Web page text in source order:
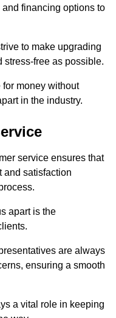
financing options to
to make upgrading
stress-free as possible.
money without
in the industry.
service ensures that
and satisfaction
apart is the
are always
ensuring a smooth
a vital role in keeping